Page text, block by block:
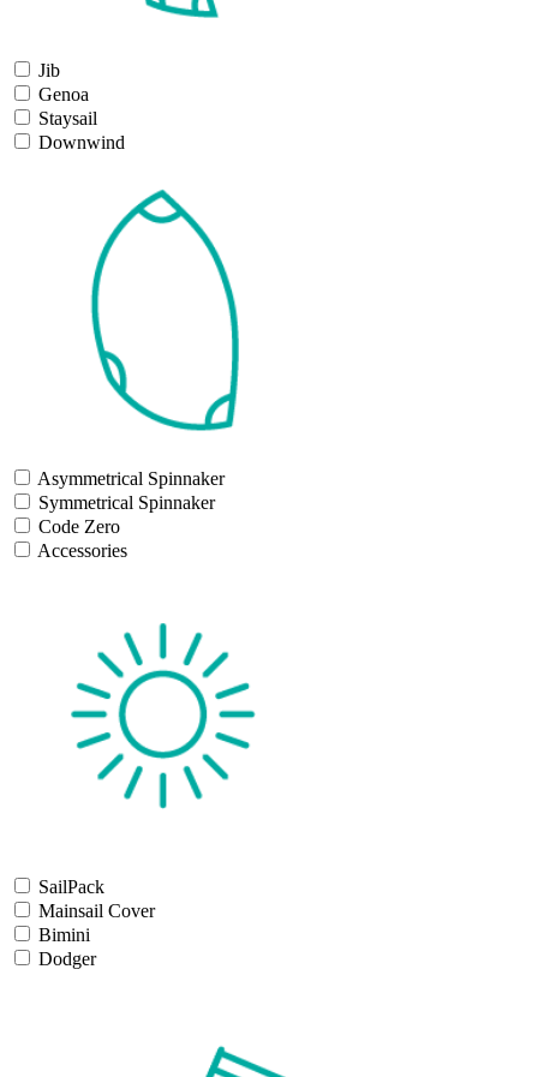
Jib
Genoa
Staysail
Downwind
Asymmetrical Spinnaker
Symmetrical Spinnaker
Code Zero
Accessories
SailPack
Mainsail Cover
Bimini
Dodger